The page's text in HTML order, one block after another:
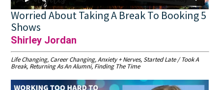
Worried About Taking A Break To Booking 5
Shows
Shirley Jordan
Life Changing, Career Changing, Anxiety + Nerves, Started Late / Took A
Break, Returning As An Alumni, Finding The Time